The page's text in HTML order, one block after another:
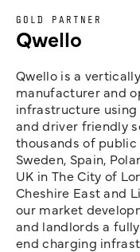
GOLD PARTNER
Qwello
Qwello is a
manufacturer and
infrastructure
and driver friendly
thousands of public
Sweden, Spain,
UK in The City of
Cheshire East and
our market
and landlords a
end charging